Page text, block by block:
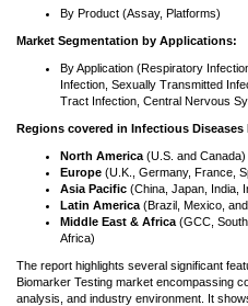
By Product (Assay, Platforms)
Market Segmentation by Applications:
By Application (Respiratory
Infection, Sexually Transmitted
Tract Infection, Central Nervous
Regions covered in Infectious
North America (U.S. and Canada)
Europe (U.K., Germany, France,
Asia Pacific (China, Japan, India,
Latin America (Brazil, Mexico,
Middle East & Africa (GCC,
Africa)
The report highlights several significant
Biomarker Testing market encompassing
analysis, and industry environment. It